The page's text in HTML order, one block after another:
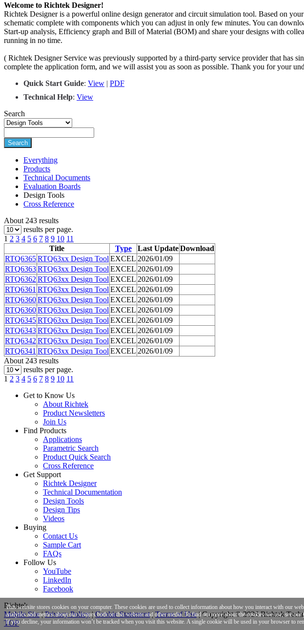
Welcome to Richtek Designer!
Richtek Designer is a powerful online design generator and circuit simulation tool. Based on
schematic complete with components which you can adjust in only few minutes. You can
Start-up analysis, Efficiency graph and Bill of Material (BOM) and share your designs with
running in no time.
( Richtek Designer Service was previously supported by a third-party service provider that has
complete the application form, and we will assist you as soon as possible. Thank you for your
Quick Start Guide: View | PDF
Technical Help: View
Search
Search
Everything
Products
Technical Documents
Evaluation Boards
Design Tools
Cross Reference
About 243 results
results per page.
1 2 3 4 5 6 7 8 9 10 11
Title
Type Last UpdateDownload
RTQ6365RTQ63xx Design Tool EXCEL 2026/01/09
RTQ6363RTQ63xx Design Tool EXCEL 2026/01/09
RTQ6362 RTQ63xx Design Tool EXCEL 2026/01/09
RTQ6361 RTQ63xx Design Tool EXCEL 2026/01/09
RTQ6360RTQ63xx Design Tool EXCEL 2026/01/09
RTQ6360RTQ63xx Design Tool EXCEL 2026/01/09
RTQ6345RTQ63xx Design Tool EXCEL 2026/01/09
RTQ6343RTQ63xx Design Tool EXCEL 2026/01/09
RTQ6342 RTQ63xx Design Tool EXCEL 2026/01/09
RTQ6341 RTQ63xx Design Tool EXCEL 2026/01/09
About 243 results
results per page.
1 2 3 4 5 6 7 8 9 10 11
Get to Know Us
About Richtek
Product Newsletters
Join Us
Find Products
Applications
Parametric Search
Product Quick Search
Cross Reference
Get Support
Richtek Designer
Technical Documentation
Design Tools
Design Tips
Videos
Buying
Contact Us
Sample Cart
FAQs
Follow Us
YouTube
LinkedIn
Facebook
Richtek
Mobile Site|Privacy Policy|Cookie Statement|Terms of Use|Copyright © 2026 Richtek
This website stores cookies on your computer. These cookies are used to collect information about how you interact with our
analytics and metrics about our visitors both on this website and other media. To find out more about the cookies we use, see our
If you decline, your information won’t be tracked when you visit this website. A single cookie will be used in your browser to
TOP